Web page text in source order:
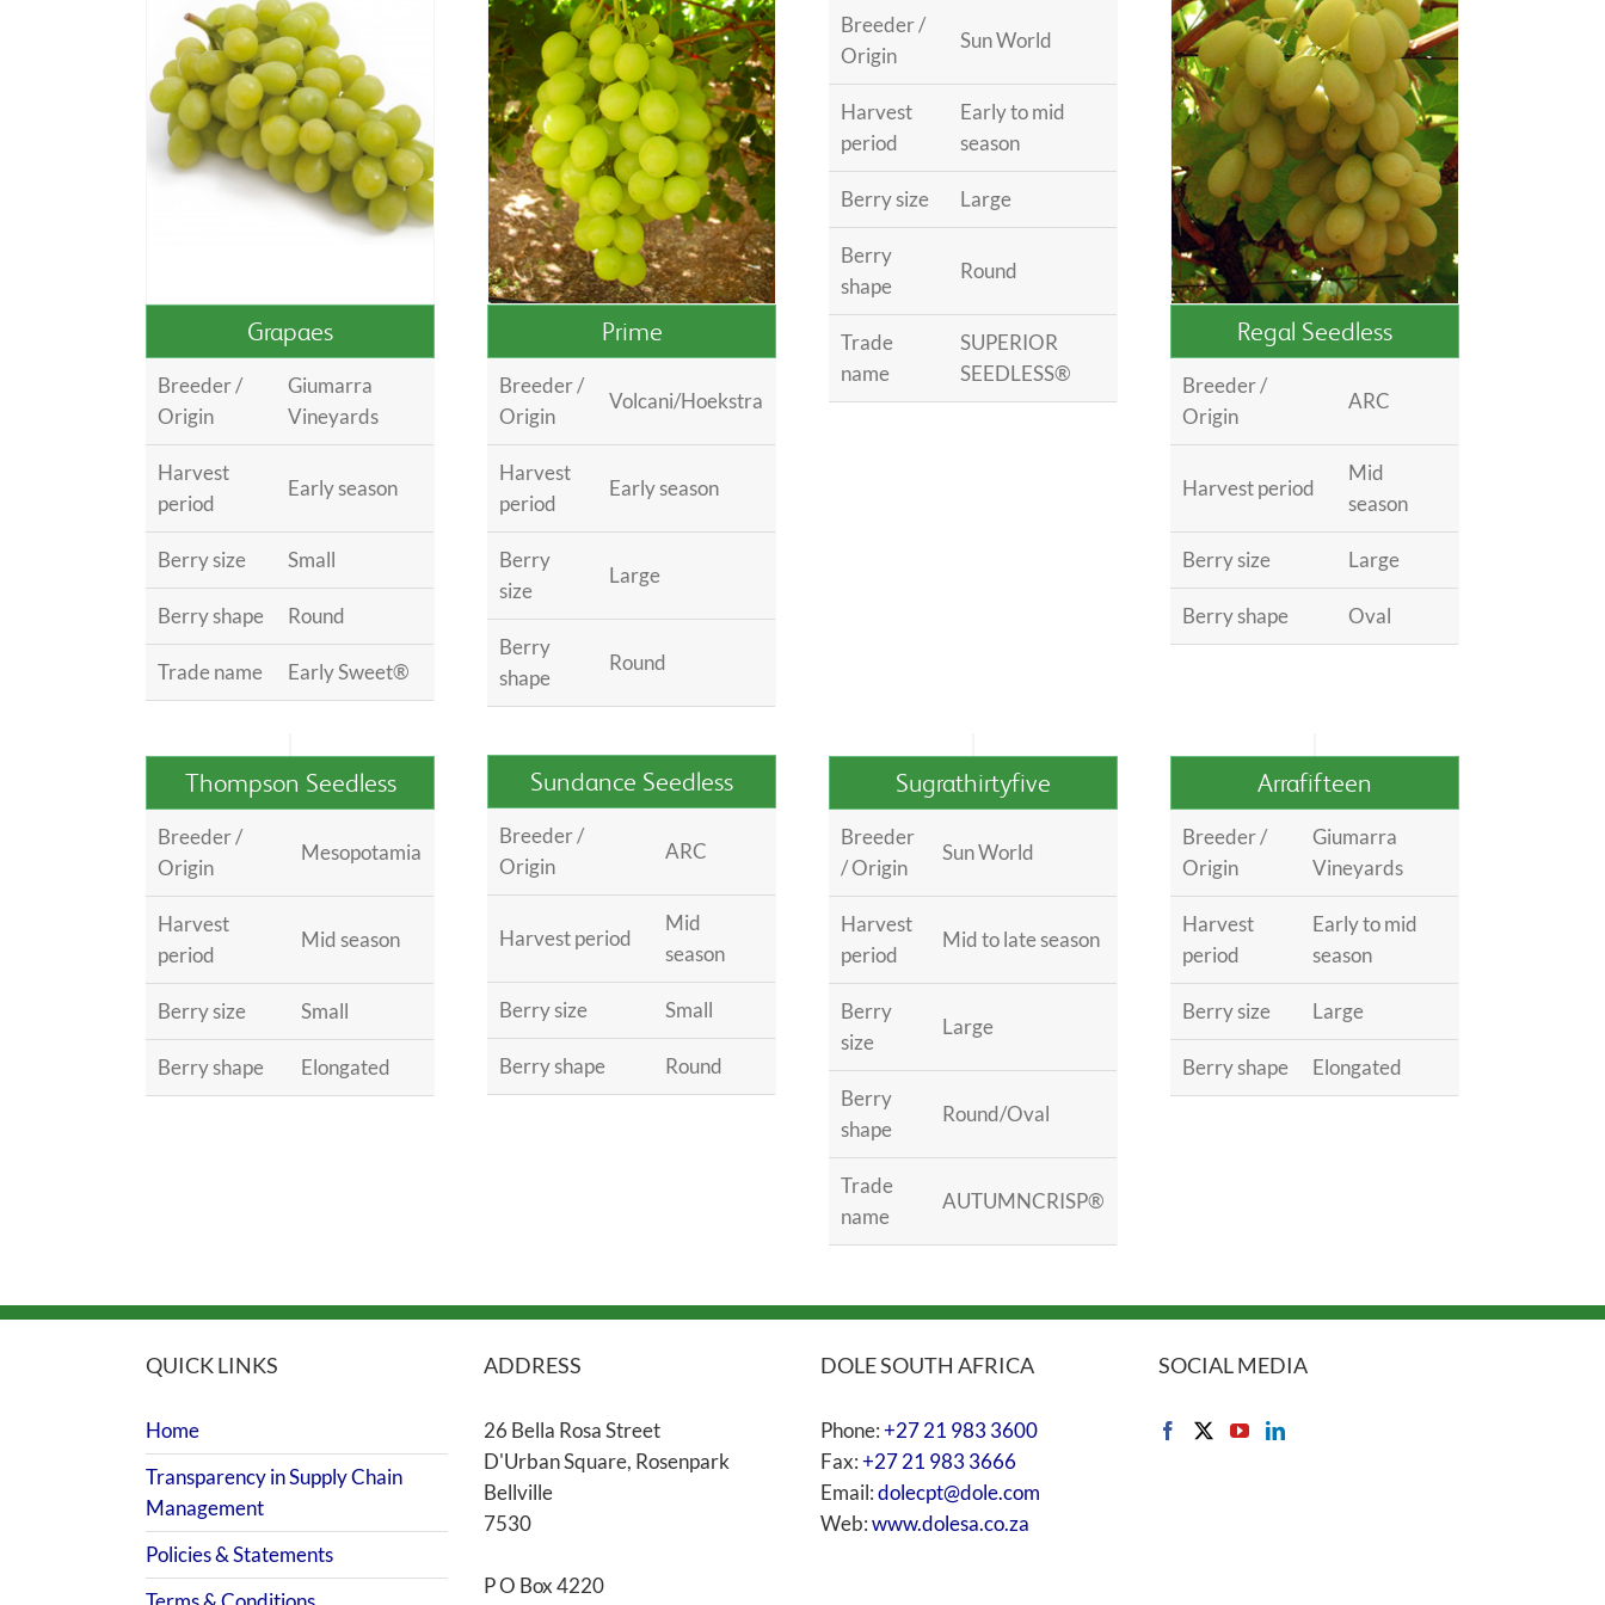
Grapaes
Breeder /
Origin
Giumarra
Vineyards
Harvest
period
Early season
Berry size Small
Berry shape Round
Trade name Early Sweet®
Prime
Breeder /
Origin
Volcani/Hoekstra
Harvest
period
Early season
Berry
size
Large
Berry
shape
Round
Breeder /
Origin
Sun World
Harvest
period
Early to mid
season
Berry size Large
Berry
shape
Round
Trade
name
SUPERIOR
SEEDLESS®
Regal Seedless
Breeder /
Origin
ARC
Harvest period
Mid
season
Berry size Large
Berry shape Oval
Thompson Seedless
Breeder /
Origin
Mesopotamia
Harvest
period
Mid season
Berry size Small
Berry shape Elongated
Sundance Seedless
Breeder /
Origin
ARC
Harvest period
Mid
season
Berry size Small
Berry shape Round
Sugrathirtyfive
Breeder
/ Origin
Sun World
Harvest
period
Mid to late season
Berry
size
Large
Berry
shape
Round/Oval
Trade
name
AUTUMNCRISP®
Arrafifteen
Breeder /
Origin
Giumarra
Vineyards
Harvest
period
Early to mid
season
Berry size Large
Berry shape Elongated
QUICK LINKS
Home
Transparency in Supply Chain
Management
Policies & Statements
ADDRESS
26 Bella Rosa Street
D'Urban Square, Rosenpark
Bellville
7530
P O Box 4220
DOLE SOUTH AFRICA
Phone:+27 21 983 3600
Fax:+27 21 983 3666
Email:dolecpt@dole.com
Web:www.dolesa.co.za
SOCIAL MEDIA